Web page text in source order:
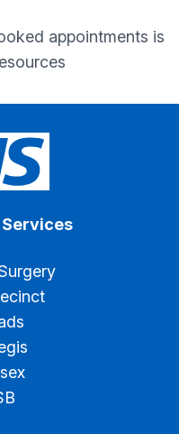
appointments is
Services